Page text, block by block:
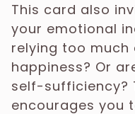
This card also
your emotional
relying too much
happiness? Or
self-sufficiency?
encourages you